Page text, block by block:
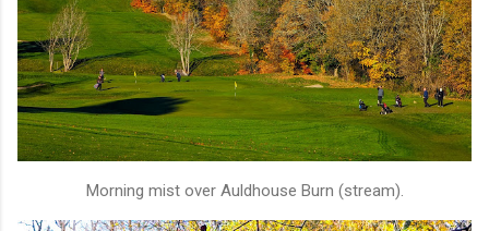
Morning mist over Auldhouse Burn (stream).